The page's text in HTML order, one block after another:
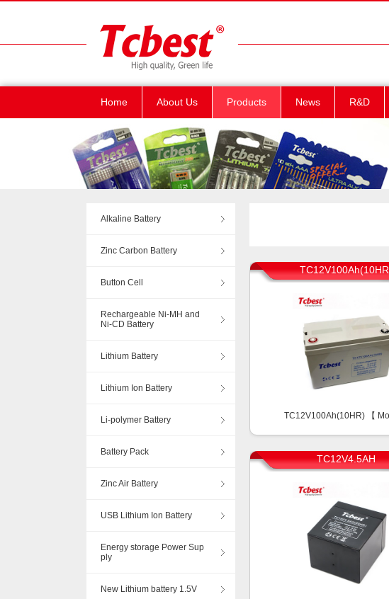
Home About Us Products News R&D
Alkaline Battery
Zinc Carbon Battery
Button Cell
Rechargeable Ni-MH and
Ni-CD Battery
Lithium Battery
Lithium Ion Battery
Li-polymer Battery
Battery Pack
Zinc Air Battery
USB Lithium Ion Battery
Energy storage Power Sup
ply
New Lithium battery 1.5V
TC12V100Ah(10HR) 【
TC12V4.5AH